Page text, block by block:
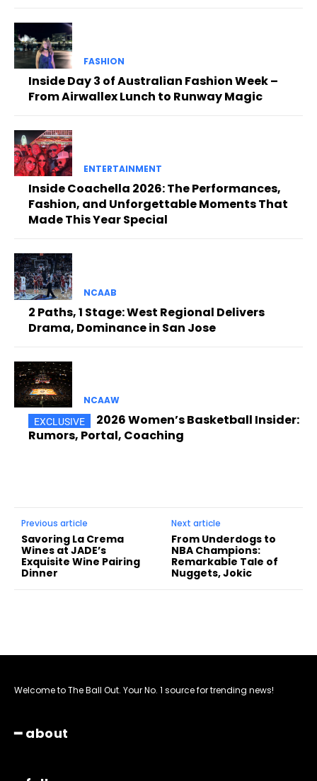
FASHION
Inside Day 3 of Australian Fashion Week –
From Airwallex Lunch to Runway Magic
ENTERTAINMENT
Inside Coachella 2026: The Performances,
Fashion, and Unforgettable Moments That
Made This Year Special
NCAAB
2 Paths, 1 Stage: West Regional Delivers
Drama, Dominance in San Jose
NCAAW
2026 Women’s Basketball Insider:
Rumors, Portal, Coaching
Previous article
Savoring La Crema
Wines at JADE’s
Exquisite Wine Pairing
Dinner
Next article
From Underdogs to
NBA Champions:
Remarkable Tale of
Nuggets, Jokic
Welcome to The Ball Out. Your No. 1 source for trending news!
━ about